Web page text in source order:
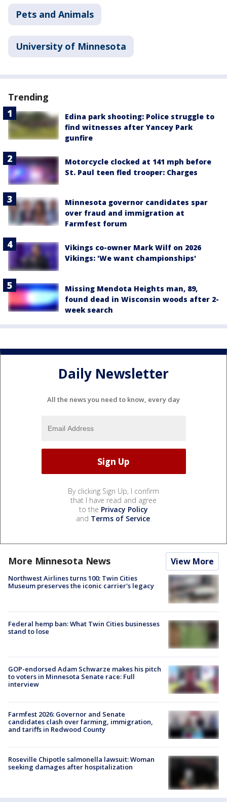
Pets and Animals
University of Minnesota
Trending
Edina park shooting: Police struggle to
find witnesses after Yancey Park
gunfire
Motorcycle clocked at 141 mph before
St. Paul teen fled trooper: Charges
Minnesota governor candidates spar
over fraud and immigration at
Farmfest forum
Vikings co-owner Mark Wilf on 2026
Vikings: 'We want championships'
Missing Mendota Heights man, 89,
found dead in Wisconsin woods after 2-
week search
Daily Newsletter
All the news you need to know, every day
By clicking Sign Up, I confirm
that I have read and agree
to the Privacy Policy
and Terms of Service.
More Minnesota News View More
Northwest Airlines turns 100: Twin Cities
Museum preserves the iconic carrier's legacy
Federal hemp ban: What Twin Cities businesses
stand to lose
GOP-endorsed Adam Schwarze makes his pitch
to voters in Minnesota Senate race: Full
interview
Farmfest 2026: Governor and Senate
candidates clash over farming, immigration,
and tariffs in Redwood County
Roseville Chipotle salmonella lawsuit: Woman
seeking damages after hospitalization